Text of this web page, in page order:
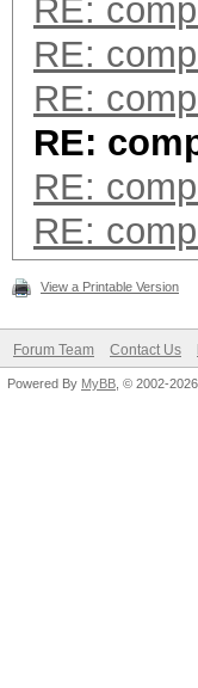
RE:
RE:
RE:
RE:
RE:
RE:
View a Printable Version
Forum Team Contact Us
Powered By MyBB , © 2002-2026